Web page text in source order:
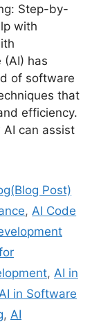
Step-by-
with
(AI) has
of software
that
efficiency.
AI can assist
Post)
, AI Code
, AI in
AI in Software
, AI